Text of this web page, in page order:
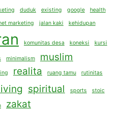
duduk existing google
health
marketing jalan kaki kehidupan
komunitas desa koneksi kursi
minimalism muslim
realita ruang tamu rutinitas
spiritual sports stoic
zakat